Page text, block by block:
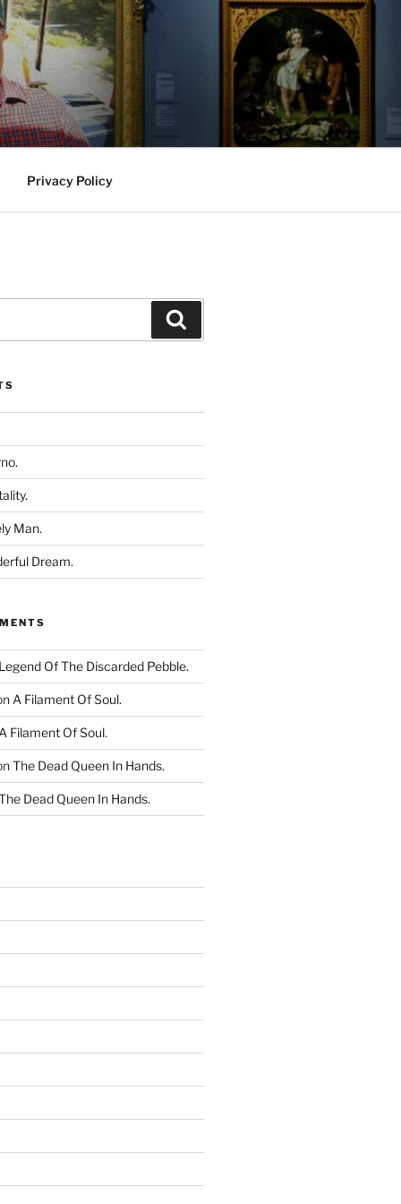
Privacy Policy
Man.
Dream.
Of The Discarded Pebble.
A Filament Of Soul.
Filament Of Soul.
The Dead Queen In Hands.
Dead Queen In Hands.